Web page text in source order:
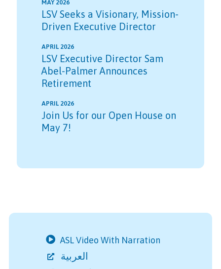
MAY 2026
LSV Seeks a Visionary, Mission-
Driven Executive Director
APRIL 2026
LSV Executive Director Sam
Abel-Palmer Announces
Retirement
APRIL 2026
Join Us for our Open House on
May 7!
ASL Video With Narration